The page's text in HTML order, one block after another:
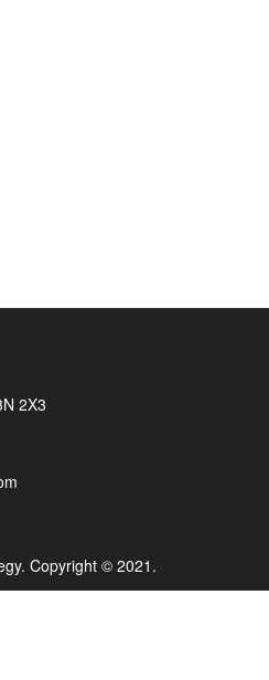
2X3
. Copyright © 2021.